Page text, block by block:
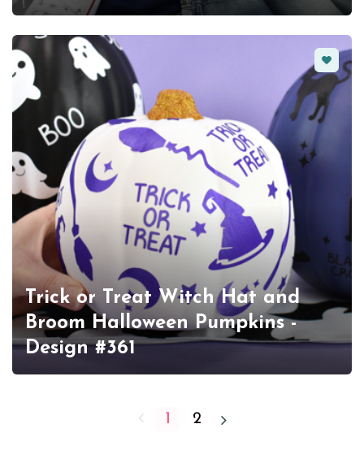
Trick or Treat Witch Hat and
Broom Halloween Pumpkins -
Design #361
1 2